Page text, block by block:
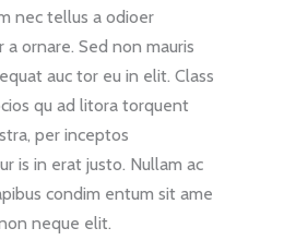
nec tellus a odioer
ornare. Sed non mauris
auc tor eu in elit. Class
qu ad litora torquent
per inceptos
is in erat justo. Nullam ac
condim entum sit ame
neque elit.